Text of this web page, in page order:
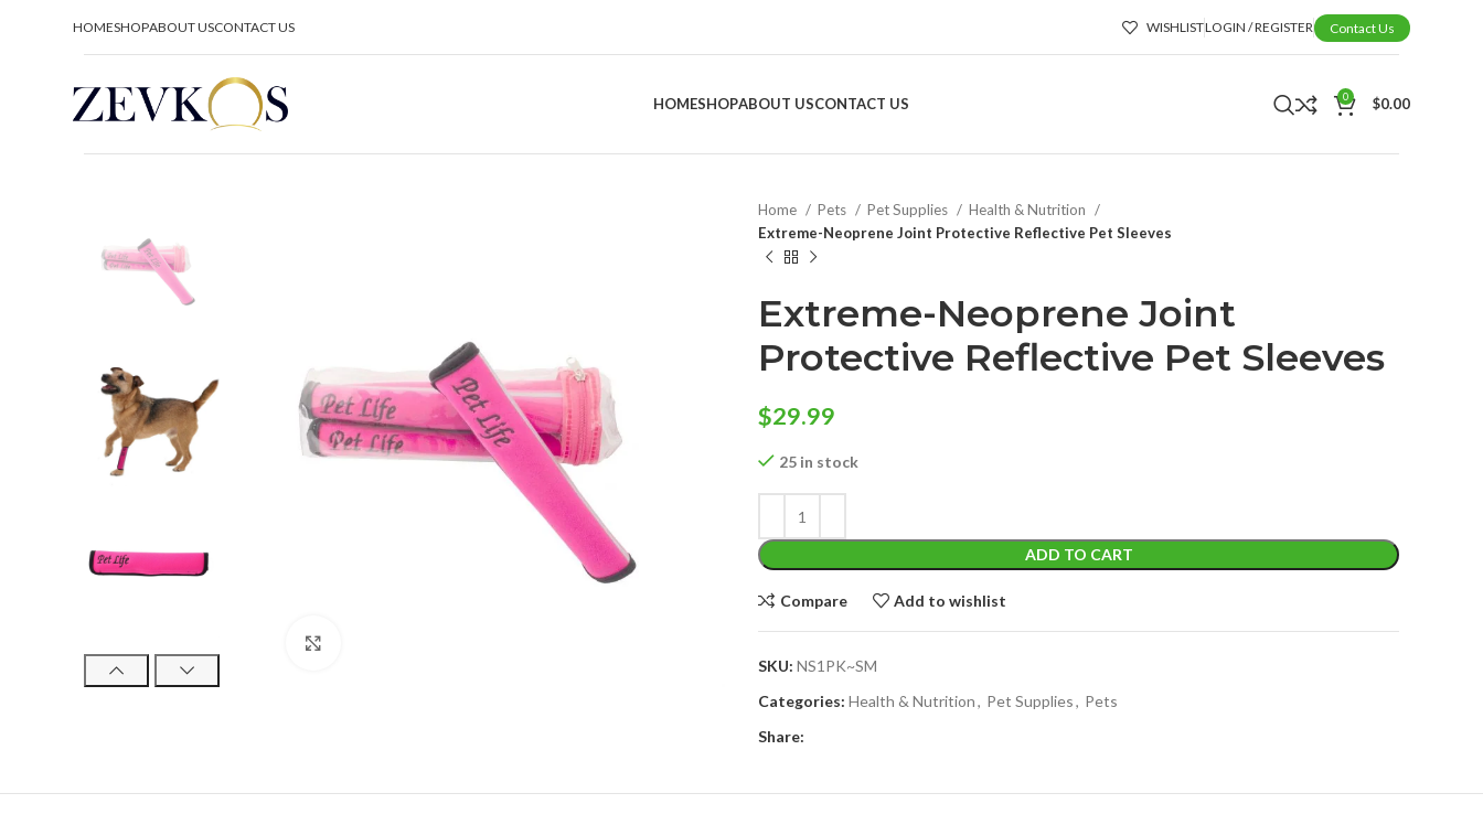
HOMESHOPABOUT USCONTACT US WISHLISTLOGIN / REGISTER Contact Us
HOMESHOPABOUT USCONTACT US 0 $0.00
Home Pets Pet Supplies
Health & Nutrition
Extreme-Neoprene Joint Protective Reflective Pet Sleeves
Extreme-Neoprene Joint
Protective Reflective Pet Sleeves
$29.99
25 in stock
ADD TO CART
Compare Add to wishlist
SKU: NS1PK~SM
Categories: Health & Nutrition, Pet Supplies, Pets
Share: